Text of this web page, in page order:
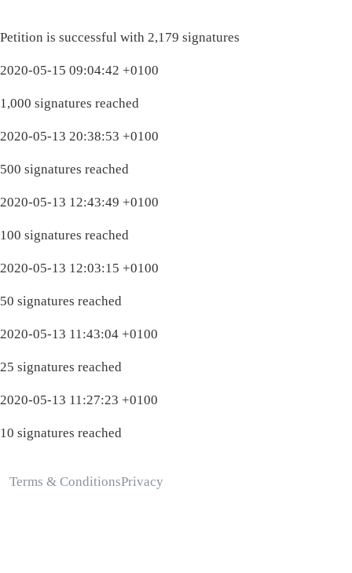
Petition is successful with 2,179 signatures
2020-05-15 09:04:42 +0100
1,000 signatures reached
2020-05-13 20:38:53 +0100
500 signatures reached
2020-05-13 12:43:49 +0100
100 signatures reached
2020-05-13 12:03:15 +0100
50 signatures reached
2020-05-13 11:43:04 +0100
25 signatures reached
2020-05-13 11:27:23 +0100
10 signatures reached
Terms & ConditionsPrivacy